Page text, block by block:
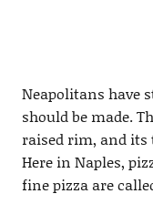
Neapolitans have
should be made.
raised rim, and
Here in Naples,
fine pizza are